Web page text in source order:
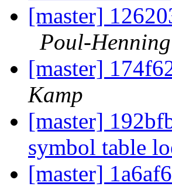
[master]
Poul-
[master]
Kamp
[master]
symbol table
[master]